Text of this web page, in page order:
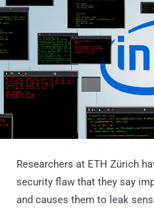
Researchers at ETH Zürich
security flaw that they say
and causes them to leak